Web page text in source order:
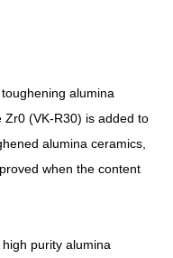
alumina
(VK-R30) is added to
alumina ceramics,
when the content
purity alumina